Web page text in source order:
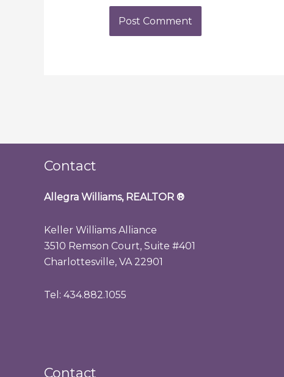
Contact
Allegra Williams, REALTOR ®
Keller Williams Alliance
3510 Remson Court, Suite #401
Charlottesville, VA 22901
Tel: 434.882.1055
Contact